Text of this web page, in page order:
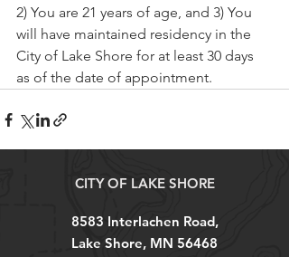
2) You are 21 years of age, and 3) You
will have maintained residency in the
City of Lake Shore for at least 30 days
as of the date of appointment.
CITY OF LAKE SHORE
8583 Interlachen Road,
Lake Shore, MN 56468